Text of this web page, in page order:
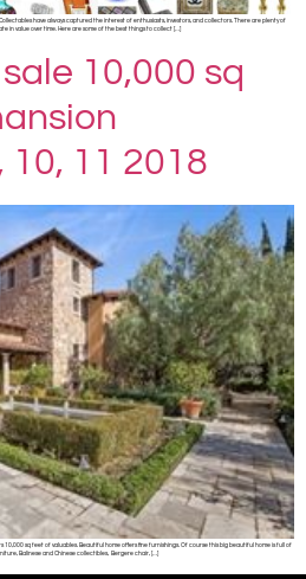
have always captured the interest of enthusiasts, investors, and collectors. There are plenty of
in value over time. Here are some of the best things to collect […]
10,000 sq
10, 11 2018
10,000 sq feet of valuables. Beautiful home offers fine furnishings. Of course this big beautiful home is full of
Balinese and Chinese collectibles, Bergere chair, […]